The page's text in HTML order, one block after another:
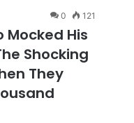
0 121
Mocked His
Shocking
They